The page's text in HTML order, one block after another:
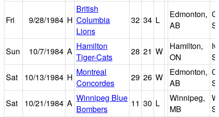
Fri 9/28/1984 H
British
Columbia
Lions
32 34 L
Edmonton,
AB
Sun 10/7/1984 A Hamilton
Tiger-Cats
28 21 W
Hamilton,
ON
Sat
10/13/1984 H Montreal
Concordes
29 26 W
Edmonton,
AB
Sat
10/21/1984 A Winnipeg Blue
Bombers
11 30 L
Winnipeg,
MB